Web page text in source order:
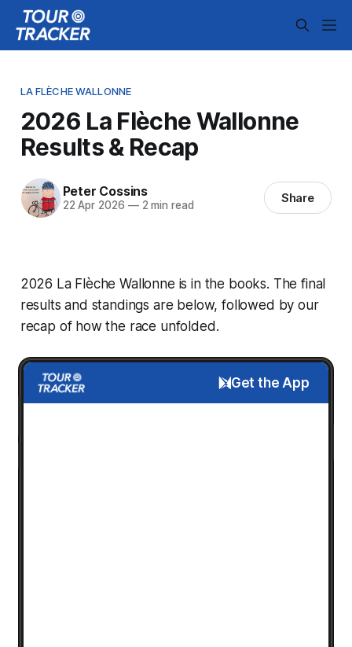
LA FLÈCHE WALLONNE
2026 La Flèche Wallonne
Results & Recap
Peter Cossins
22 Apr 2026 —2 min read Share
2026 La Flèche Wallonne is in the books. The final
results and standings are below, followed by our
recap of how the race unfolded.
Get the App